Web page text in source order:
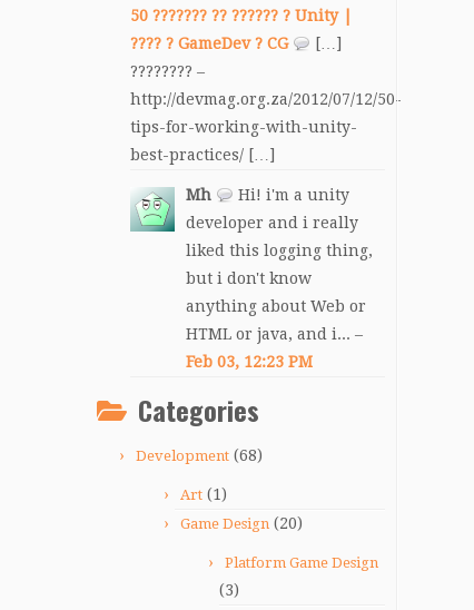
50 ??????? ?? ?????? ? Unity |
???? ? GameDev ? CG
[…]
???????? –
http://devmag.org.za/2012/07/12/50-
tips-for-working-with-unity-
best-practices/ […]
Mh
Hi! i'm a unity
developer and i really
liked this logging thing,
but i don't know
anything about Web or
HTML or java, and i... –
Feb 03, 12:23 PM
Categories
Development (68)
Art (1)
Game Design (20)
Platform Game Design
(3)